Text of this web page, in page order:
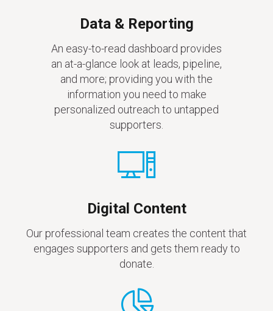
Data & Reporting
An easy-to-read dashboard provides
an at-a-glance look at leads, pipeline,
and more; providing you with the
information you need to make
personalized outreach to untapped
supporters.
Digital Content
Our professional team creates the content that
engages supporters and gets them ready to
donate.